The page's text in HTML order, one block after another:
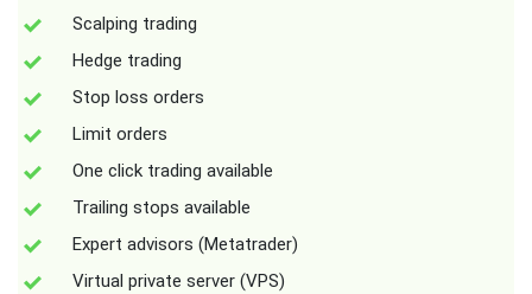
Scalping trading
Hedge trading
Stop loss orders
Limit orders
One click trading available
Trailing stops available
Expert advisors (Metatrader)
Virtual private server (VPS)